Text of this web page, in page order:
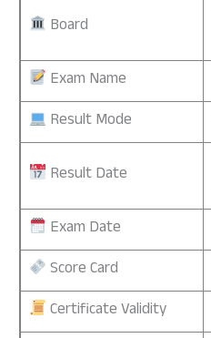
Board
Exam Name
Result Mode
Result Date
Exam Date
Score Card
Certificate Validity